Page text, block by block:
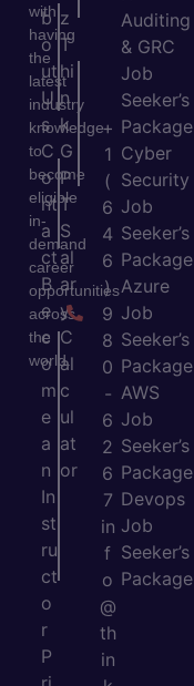
with
having
the
latest
industry
knowledge
to
become
eligible
in-
demand
career
opportunities
across
the
world.
b
o
ut
U
s
C
o
nt
a
ct
B
e
c
o
m
e
a
n
In
st
ru
ct
o
r
P
z
T
hi
n
k
G
P
T
S
al
ar
y
C
al
c
ul
at
or
+
1
(
6
4
6
)
9
8
0
-
6
2
6
7
in
f
o
@
th
in
Auditing
& GRC
Job
Seeker’s
Package
Cyber
Security
Job
Seeker’s
Package
Azure
Job
Seeker’s
Package
AWS
Job
Seeker’s
Package
Devops
Job
Seeker’s
Package